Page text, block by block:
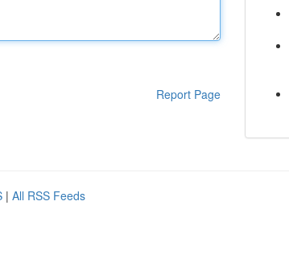
Report Page
| All RSS Feeds